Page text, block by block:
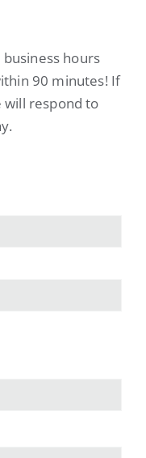
business hours
90 minutes! If
will respond to